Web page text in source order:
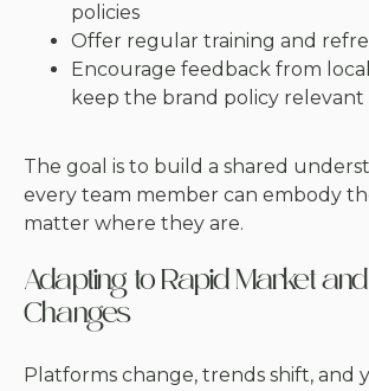
policies
Offer regular training and
Encourage feedback from
keep the brand policy relevant
The goal is to build a shared
every team member can embody
matter where they are.
Adapting to Rapid Market
Changes
Platforms change, trends shift, and